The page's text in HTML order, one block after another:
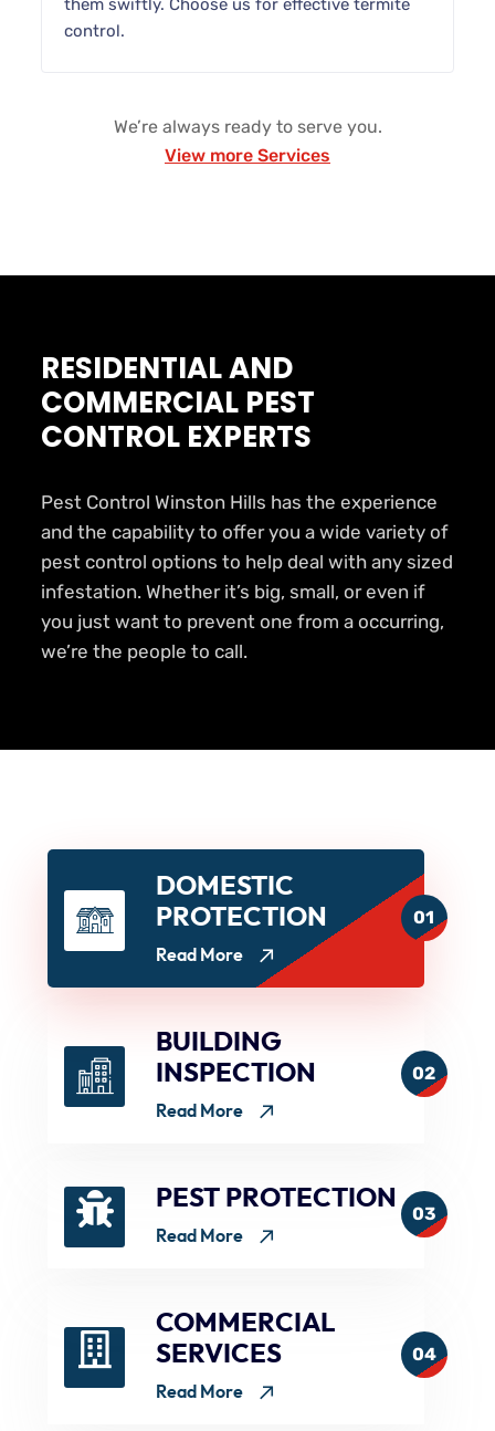
them swiftly. Choose us for effective termite
control.
We’re always ready to serve you.
View more Services
RESIDENTIAL AND
COMMERCIAL PEST
CONTROL EXPERTS
Pest Control Winston Hills has the experience
and the capability to offer you a wide variety of
pest control options to help deal with any sized
infestation. Whether it’s big, small, or even if
you just want to prevent one from a occurring,
we’re the people to call.
DOMESTIC
PROTECTION
Read More
01
BUILDING
INSPECTION
Read More
02
PEST PROTECTION
Read More
03
COMMERCIAL
SERVICES
Read More
04